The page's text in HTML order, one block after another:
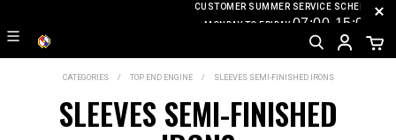
CATEGORIES TOP END ENGINE SLEEVES SEMI-FINISHED IRONS
SLEEVES SEMI-FINISHED
CUSTOMER SUMMER SERVICE SCHEDULE
MONDAY TO FRIDAY07:00-15:00